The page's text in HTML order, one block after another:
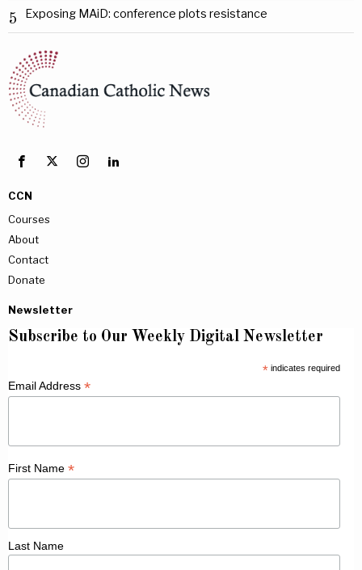
5 Exposing MAiD: conference plots resistance
CCN
Courses
About
Contact
Donate
Newsletter
Subscribe to Our Weekly Digital Newsletter
*indicates required
Email Address *
First Name *
Last Name